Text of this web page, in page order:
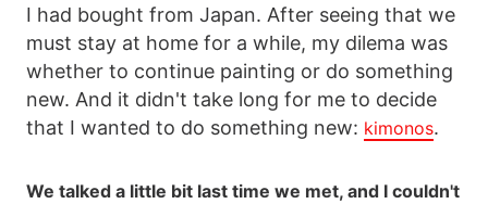
I had bought from Japan. After seeing that we
must stay at home for a while, my dilema was
whether to continue painting or do something
new. And it didn't take long for me to decide
that I wanted to do something new: kimonos.
We talked a little bit last time we met, and I couldn't